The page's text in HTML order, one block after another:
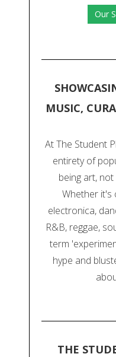
Our
MUSIC,
At The Student
entirety of
being art,
Whether it's
electronica,
R&B, reggae,
term
hype and
THE